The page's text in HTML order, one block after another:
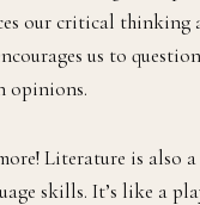
our critical thinking
us to
opinions.
Literature is also
skills. It’s like a